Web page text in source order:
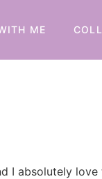
ME
absolutely